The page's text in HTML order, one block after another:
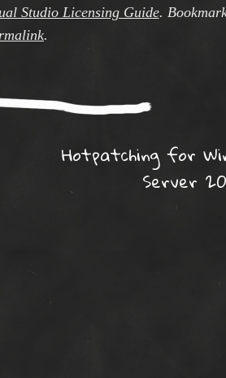
Studio Licensing Guide.
.
Hotpatching for
Server